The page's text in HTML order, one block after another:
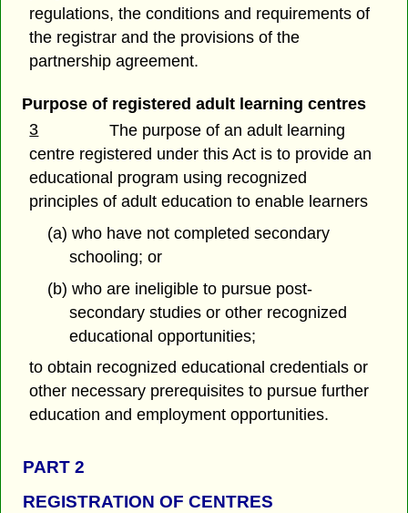
regulations, the conditions and requirements of
the registrar and the provisions of the
partnership agreement.
Purpose of registered adult learning centres
3
The purpose of an adult learning
centre registered under this Act is to provide an
educational program using recognized
principles of adult education to enable learners
(a) who have not completed secondary
schooling; or
(b) who are ineligible to pursue post-
secondary studies or other recognized
educational opportunities;
to obtain recognized educational credentials or
other necessary prerequisites to pursue further
education and employment opportunities.
PART 2
REGISTRATION OF CENTRES